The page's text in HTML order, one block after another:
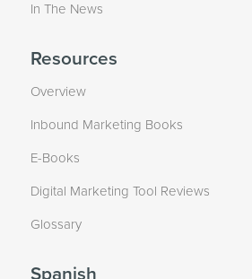
In The News
Resources
Overview
Inbound Marketing Books
E-Books
Digital Marketing Tool Reviews
Glossary
Spanish